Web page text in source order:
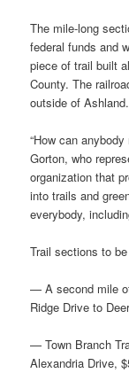
The mile-long
federal funds and
piece of trail built
County. The
outside of Ashland.
“How can
Gorton, who
organization that
into trails and
everybody,
Trail sections to
— A second mile
Ridge Drive to
— Town Branch
Alexandria Drive,